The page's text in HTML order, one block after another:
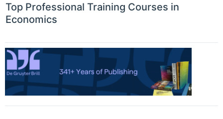
Top Professional Training Courses in
Economics